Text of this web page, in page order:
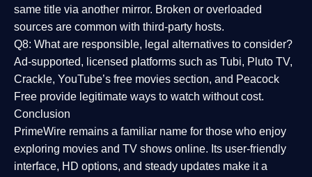
same title via another mirror. Broken or overloaded
sources are common with third-party hosts.
Q8: What are responsible, legal alternatives to consider?
Ad-supported, licensed platforms such as Tubi, Pluto TV,
Crackle, YouTube’s free movies section, and Peacock
Free provide legitimate ways to watch without cost.
Conclusion
PrimeWire remains a familiar name for those who enjoy
exploring movies and TV shows online. Its user-friendly
interface, HD options, and steady updates make it a